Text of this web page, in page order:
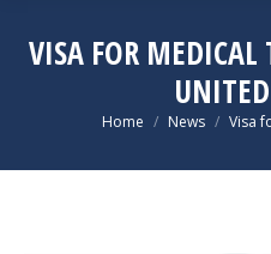
VISA FOR
You are here:
Home News Visa